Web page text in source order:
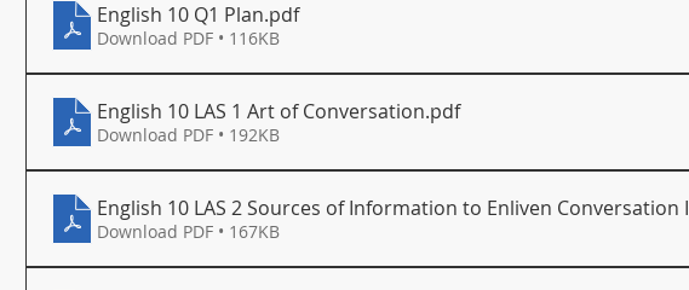
English 10 Q1 Plan.pdf
Download PDF • 116KB
English 10 LAS 1 Art of Conversation.pdf
Download PDF • 192KB
English 10 LAS 2 Sources of Information to Enliven Conversation I
Download PDF • 167KB